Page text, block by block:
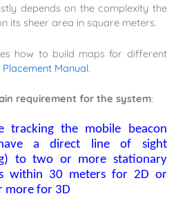
depends on the complexity the
its sheer area in square meters.
how to build maps for different
Placement Manual.
requirement for the system:
tracking the mobile beacon
a direct line of sight
to two or more stationary
within 30 meters for 2D or
more for 3D